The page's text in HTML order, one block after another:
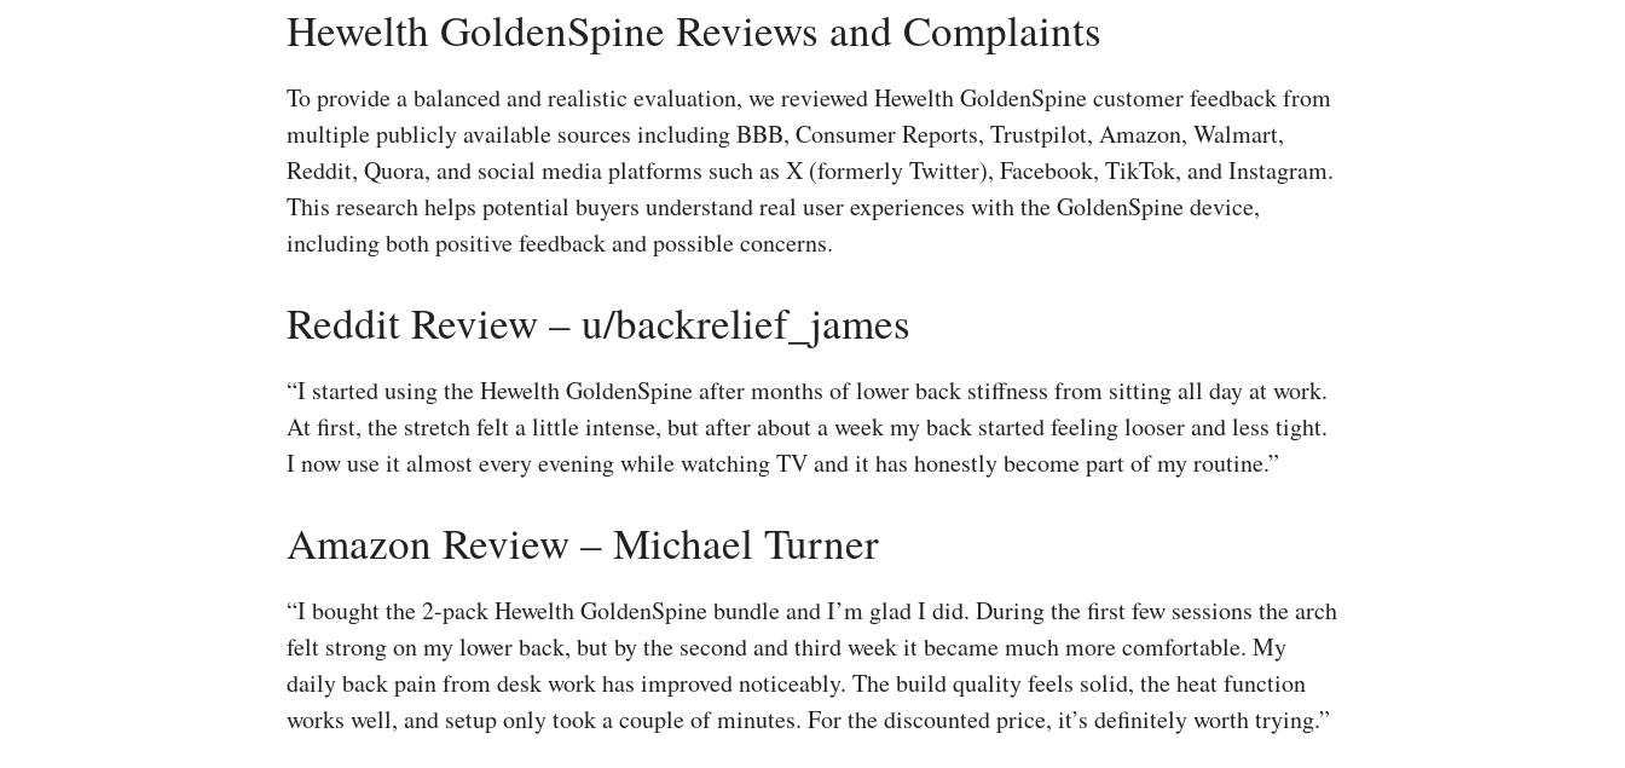
Hewelth GoldenSpine Reviews and Complaints
To provide a balanced and realistic evaluation, we reviewed Hewelth GoldenSpine customer feedback from
multiple publicly available sources including BBB, Consumer Reports, Trustpilot, Amazon, Walmart,
Reddit, Quora, and social media platforms such as X (formerly Twitter), Facebook, TikTok, and Instagram.
This research helps potential buyers understand real user experiences with the GoldenSpine device,
including both positive feedback and possible concerns.
Reddit Review – u/backrelief_james
“I started using the Hewelth GoldenSpine after months of lower back stiffness from sitting all day at work.
At first, the stretch felt a little intense, but after about a week my back started feeling looser and less tight.
I now use it almost every evening while watching TV and it has honestly become part of my routine.”
Amazon Review – Michael Turner
“I bought the 2-pack Hewelth GoldenSpine bundle and I’m glad I did. During the first few sessions the arch
felt strong on my lower back, but by the second and third week it became much more comfortable. My
daily back pain from desk work has improved noticeably. The build quality feels solid, the heat function
works well, and setup only took a couple of minutes. For the discounted price, it’s definitely worth trying.”